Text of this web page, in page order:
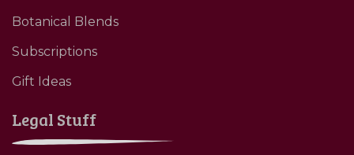
Botanical Blends
Subscriptions
Gift Ideas
Legal Stuff